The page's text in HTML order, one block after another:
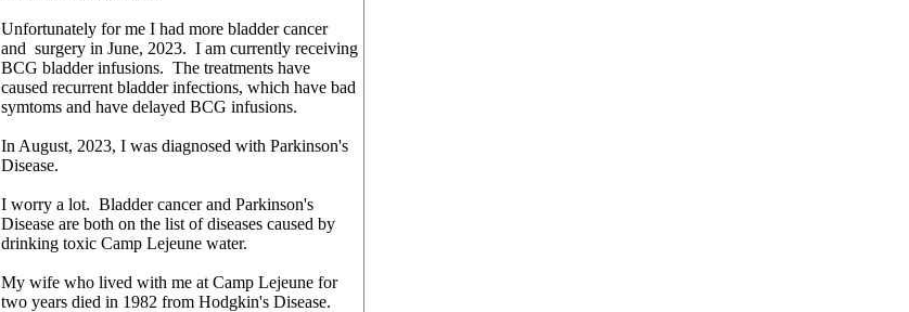
Unfortunately for me I had more bladder cancer
and surgery in June, 2023. I am currently receiving
BCG bladder infusions. The treatments have
caused recurrent bladder infections, which have bad
symtoms and have delayed BCG infusions.
In August, 2023, I was diagnosed with Parkinson's
Disease.
I worry a lot. Bladder cancer and Parkinson's
Disease are both on the list of diseases caused by
drinking toxic Camp Lejeune water.
My wife who lived with me at Camp Lejeune for
two years died in 1982 from Hodgkin's Disease.